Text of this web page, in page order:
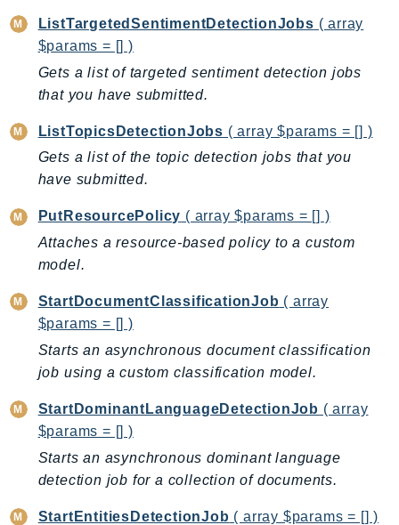
ManagedBlockchainQuery
MarketplaceAgreement
MarketplaceCommerceAnalytics
MarketplaceDeployment
MarketplaceDiscovery
MarketplaceEntitlementService
MarketplaceMetering
MarketplaceReporting
MediaConvert
MediaLive
MediaPackage
MediaPackageV2
MediaPackageVod
MediaStore
MediaStoreData
MediaTailor
MedicalImaging
ListTargetedSentimentDetectionJobs ( array
$params = [] )
Gets a list of targeted sentiment detection jobs
that you have submitted.
ListTopicsDetectionJobs ( array $params = [] )
Gets a list of the topic detection jobs that you
have submitted.
PutResourcePolicy ( array $params = [] )
Attaches a resource-based policy to a custom
model.
StartDocumentClassificationJob ( array
$params = [] )
Starts an asynchronous document classification
job using a custom classification model.
StartDominantLanguageDetectionJob ( array
$params = [] )
Starts an asynchronous dominant language
detection job for a collection of documents.
StartEntitiesDetectionJob ( array $params = [] )